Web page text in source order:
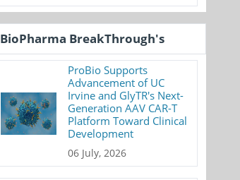
BioPharma BreakThrough's
ProBio Supports
Advancement of UC
Irvine and GlyTR's Next-
Generation AAV CAR-T
Platform Toward Clinical
Development
06 July, 2026